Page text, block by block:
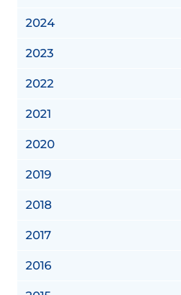
2024
2023
2022
2021
2020
2019
2018
2017
2016